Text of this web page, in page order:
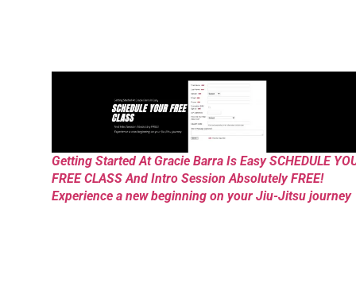
Getting Started At Gracie Barra Is Easy SCHEDULE
FREE CLASS And Intro Session Absolutely FREE!
Experience a new beginning on your Jiu-Jitsu journey